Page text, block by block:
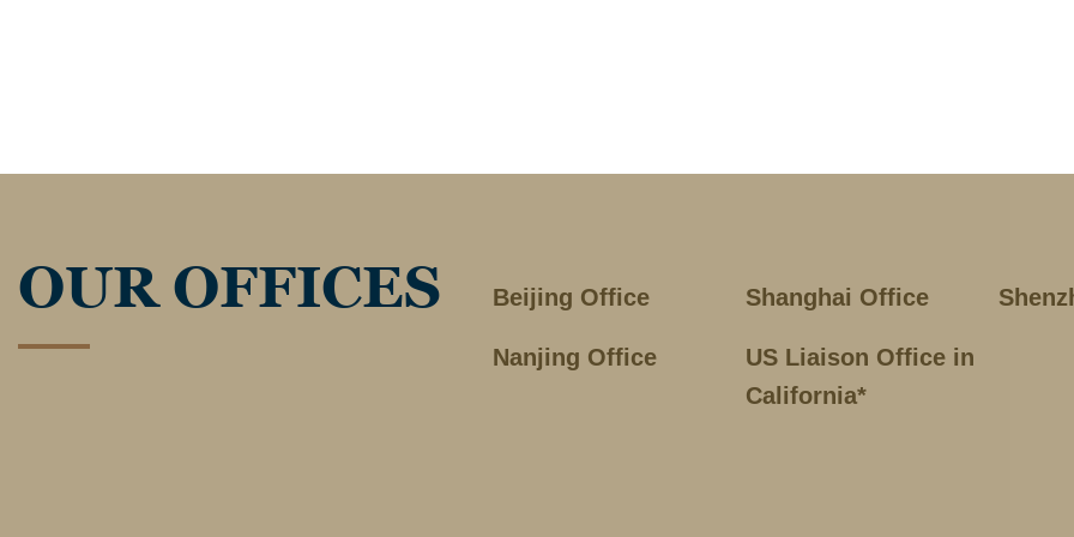
OUR OFFICES Beijing Office Shanghai Office
Nanjing Office
US Liaison Office in
California*